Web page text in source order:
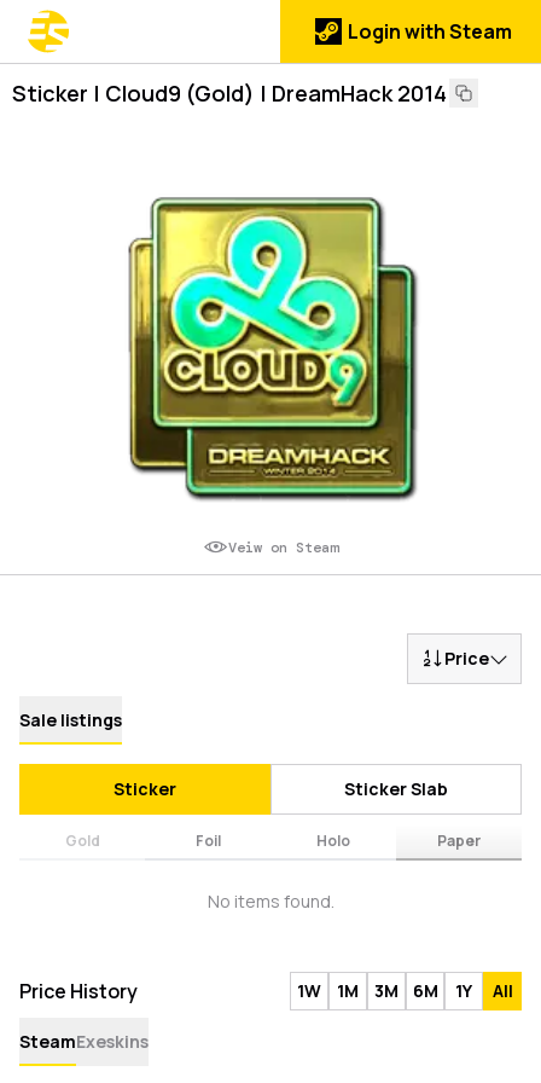
Login with Steam
Sticker | Cloud9 (Gold) | DreamHack 2014
Veiw on Steam
Price
Sale listings
Sticker Sticker Slab
Gold Foil Holo Paper
No items found.
Price History 1W 1M 3M 6M 1Y All
SteamExeskins